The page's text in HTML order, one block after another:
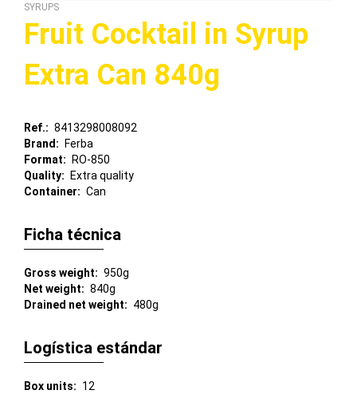
SYRUPS
Fruit Cocktail in Syrup
Extra Can 840g
Ref.
8413298008092
Brand
Ferba
Format
RO-850
Quality
Extra quality
Container
Can
Ficha técnica
Gross weight
950g
Net weight
840g
Drained net weight
480g
Logística estándar
Box units
12